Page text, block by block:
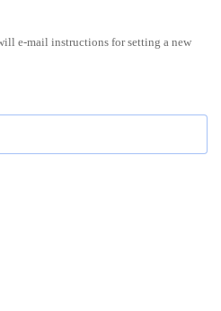
e-mail instructions for setting a new